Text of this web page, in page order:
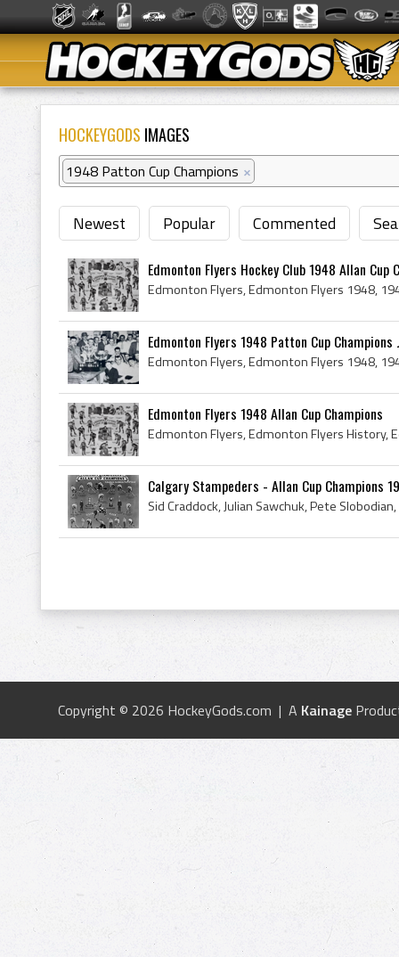
HOCKEYGODS IMAGES
1948 Patton Cup Champions ×
Newest Popular Commented
Edmonton Flyers Hockey Club 1948 Allan Cup
Edmonton Flyers 1948 Patton Cup Champions
Edmonton Flyers 1948 Allan Cup Champions
Calgary Stampeders - Allan Cup Champions
Copyright © 2026 HockeyGods.com | A Kainage